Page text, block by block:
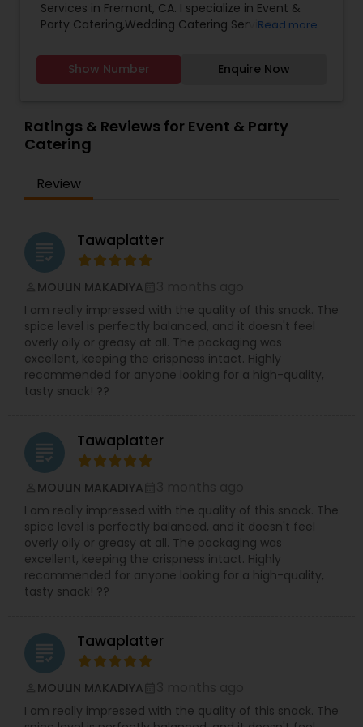
Services in Fremont, CA. I specialize in Event &
Party Catering,Wedding Catering ServicesRead more
Show Number Enquire Now
Ratings & Reviews for Event & Party
Catering
Review
grading Tawaplatter
MOULIN MAKADIYA
I am really impressed with the quality of this snack. The
spice level is perfectly balanced, and it doesn't feel
overly oily or greasy at all. The packaging was
excellent, keeping the crispness intact. Highly
recommended for anyone looking for a high-quality,
tasty snack! ??
grading Tawaplatter
MOULIN MAKADIYA
I am really impressed with the quality of this snack. The
spice level is perfectly balanced, and it doesn't feel
overly oily or greasy at all. The packaging was
excellent, keeping the crispness intact. Highly
recommended for anyone looking for a high-quality,
tasty snack! ??
grading Tawaplatter
MOULIN MAKADIYA
I am really impressed with the quality of this snack. The